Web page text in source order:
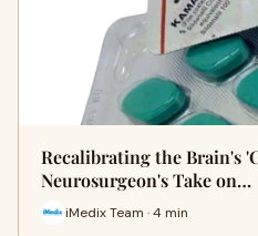
Recalibrating the Brain's
Neurosurgeon's Take on…
iMedix Team · 4 min